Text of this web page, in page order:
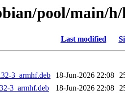
pool/main/
Last modified
3_armhf.deb
18-Jun-2026 22:08
3_armhf.deb
18-Jun-2026 22:08